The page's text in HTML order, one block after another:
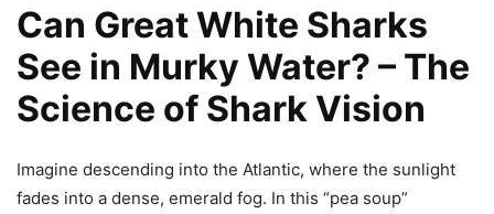
Can Great White Sharks
See in Murky Water? – The
Science of Shark Vision
Imagine descending into the Atlantic, where the sunlight
fades into a dense, emerald fog. In this “pea soup”